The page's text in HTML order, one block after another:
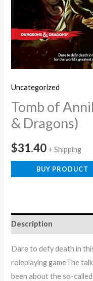
Uncategorized
Tomb of
& Dragons)
$31.40 + Shipping
BUY PRODUCT
Description
Dare to defy death in
roleplaying gameThe
been about the so-